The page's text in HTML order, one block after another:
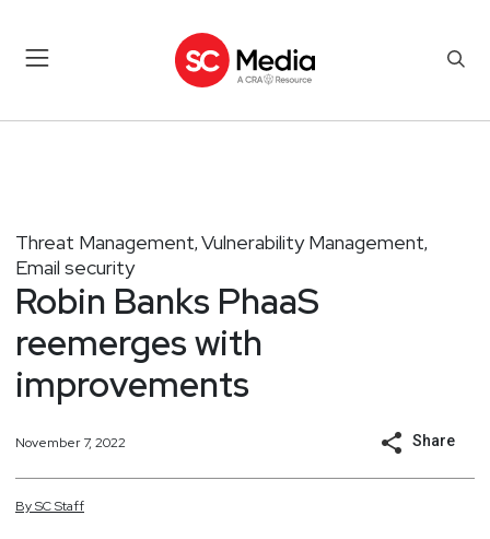
Threat Management, Vulnerability Management,
Email security
Robin Banks PhaaS
reemerges with
improvements
November 7, 2022 Share
BySCStaff